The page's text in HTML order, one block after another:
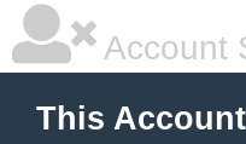
Account
This